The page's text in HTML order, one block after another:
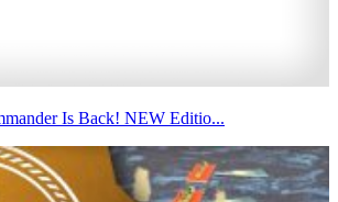
Is Back! NEW Editio...